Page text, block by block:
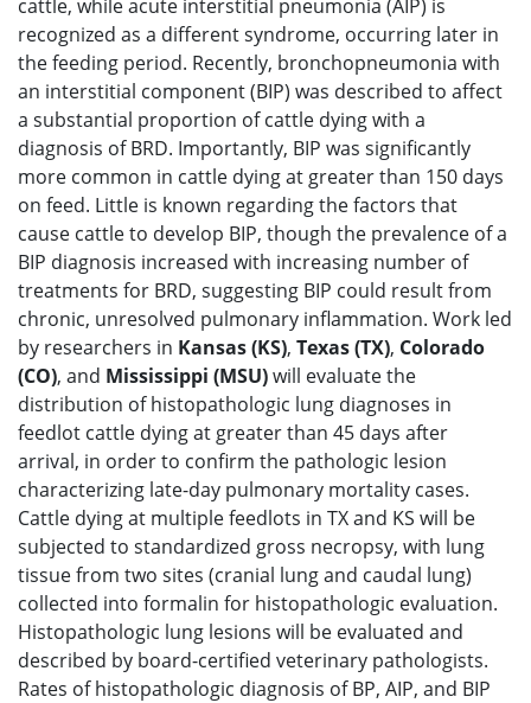
cattle, while acute interstitial pneumonia (AIP) is
recognized as a different syndrome, occurring later in
the feeding period. Recently, bronchopneumonia with
an interstitial component (BIP) was described to affect
a substantial proportion of cattle dying with a
diagnosis of BRD. Importantly, BIP was significantly
more common in cattle dying at greater than 150 days
on feed. Little is known regarding the factors that
cause cattle to develop BIP, though the prevalence of a
BIP diagnosis increased with increasing number of
treatments for BRD, suggesting BIP could result from
chronic, unresolved pulmonary inflammation. Work led
by researchers in Kansas (KS), Texas (TX), Colorado
(CO), and Mississippi (MSU)will evaluate the
distribution of histopathologic lung diagnoses in
feedlot cattle dying at greater than 45 days after
arrival, in order to confirm the pathologic lesion
characterizing late-day pulmonary mortality cases.
Cattle dying at multiple feedlots in TX and KS will be
subjected to standardized gross necropsy, with lung
tissue from two sites (cranial lung and caudal lung)
collected into formalin for histopathologic evaluation.
Histopathologic lung lesions will be evaluated and
described by board-certified veterinary pathologists.
Rates of histopathologic diagnosis of BP, AIP, and BIP